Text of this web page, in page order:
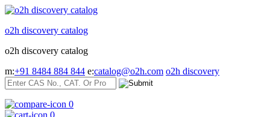
Skip
content
o2h discovery catalog
o2h discovery catalog
m:+91 8484 884 844 e:catalog@o2h.com o2h discovery
0
0